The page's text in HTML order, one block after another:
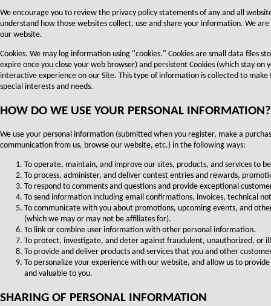
We encourage you to review the privacy policy statements of any and all
understand how those websites collect, use and share your information. We
our website.
Cookies. We may log information using "cookies." Cookies are small data files
expire once you close your web browser) and persistent Cookies (which stay
interactive experience on our Site. This type of information is collected to
special interests and needs.
HOW DO WE USE YOUR PERSONAL INFORMATION?
We use your personal information (submitted when you register, make a
communication from us, browse our website, etc.) in the following ways:
To operate, maintain, and improve our sites, products, and services to
To process, administer, and deliver contest entries and rewards,
To respond to comments and questions and provide exceptional
To send information including email confirmations, invoices, technical
To communicate with you about promotions, upcoming events, and
(which we may or may not be affiliates for).
To link or combine user information with other personal information.
To protect, investigate, and deter against fraudulent, unauthorized, or
To provide and deliver products and services that you and other
To personalize your experience with our website, and allow us to
and valuable to you.
SHARING OF PERSONAL INFORMATION